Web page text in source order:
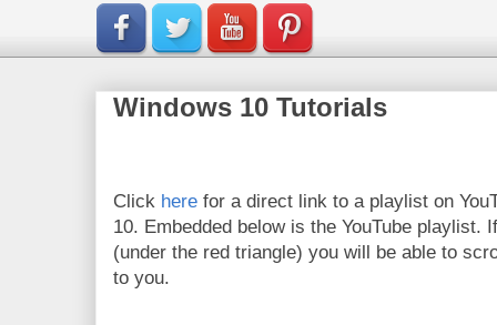
Windows 10 Tutorials
Click here for a direct link to a playlist on
10. Embedded below is the YouTube playlist.
(under the red triangle) you will be able to
to you.